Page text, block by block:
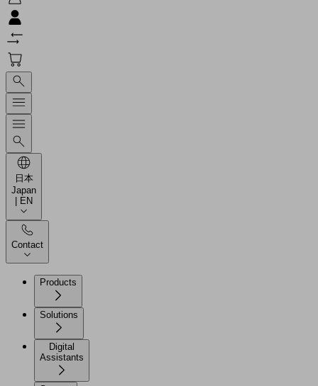
日本
Japan
| EN
Contact
Products
Solutions
Digital
Assistants